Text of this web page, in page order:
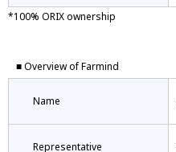
*100% ORIX ownership
■ Overview of Farmind
Name
Representative